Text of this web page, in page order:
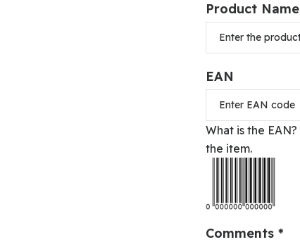
Product Name
EAN
What is the EAN?
the item.
Comments *